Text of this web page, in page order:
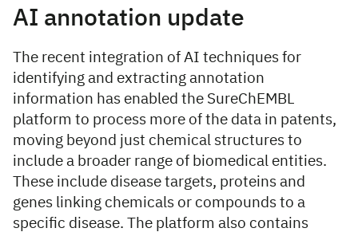
AI annotation update
The recent integration of AI techniques for
identifying and extracting annotation
information has enabled the SureChEMBL
platform to process more of the data in patents,
moving beyond just chemical structures to
include a broader range of biomedical entities.
These include disease targets, proteins and
genes linking chemicals or compounds to a
specific disease. The platform also contains